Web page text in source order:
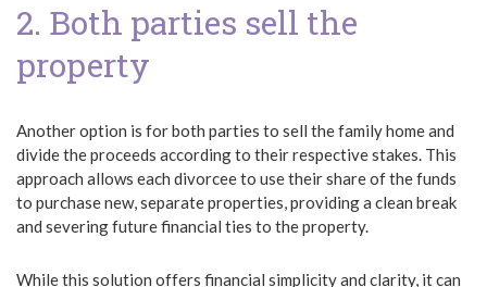
2. Both parties sell the
property
Another option is for both parties to sell the family home and
divide the proceeds according to their respective stakes. This
approach allows each divorcee to use their share of the funds
to purchase new, separate properties, providing a clean break
and severing future financial ties to the property.
While this solution offers financial simplicity and clarity, it can